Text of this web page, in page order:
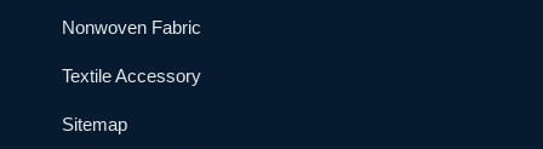
Nonwoven Fabric
Textile Accessory
Sitemap